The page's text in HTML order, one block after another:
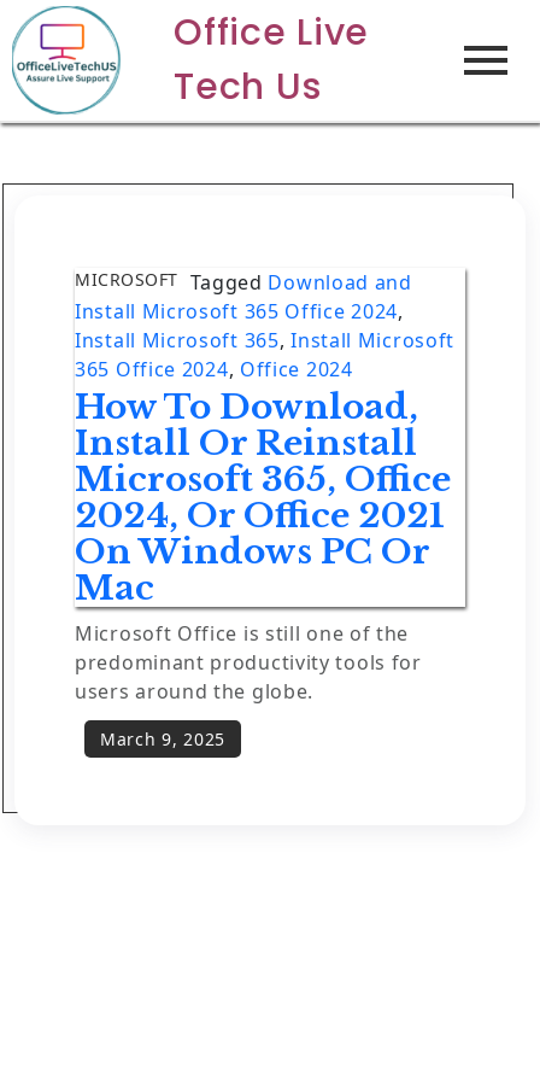
Office Live
Tech Us
MICROSOFT Tagged Download and
Install Microsoft 365 Office 2024,
Install Microsoft 365,Install Microsoft
365 Office 2024, Office 2024
How To Download,
Install Or Reinstall
Microsoft 365, Office
2024, Or Office 2021
On Windows PC Or
Mac
Microsoft Office is still one of the
predominant productivity tools for
users around the globe.